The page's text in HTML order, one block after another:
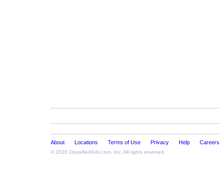
About Locations Terms of Use Privacy Help Careers
© 2026 ClassifiedAds.com , Inc. All rights reserved.